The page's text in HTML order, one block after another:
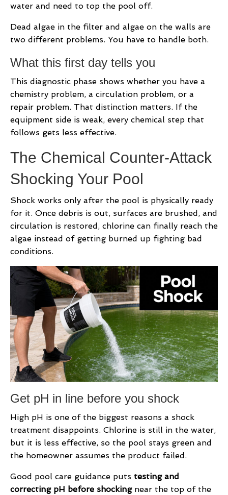
water and need to top the pool off.
Dead algae in the filter and algae on the walls are
two different problems. You have to handle both.
What this first day tells you
This diagnostic phase shows whether you have a
chemistry problem, a circulation problem, or a
repair problem. That distinction matters. If the
equipment side is weak, every chemical step that
follows gets less effective.
The Chemical Counter-Attack
Shocking Your Pool
Shock works only after the pool is physically ready
for it. Once debris is out, surfaces are brushed, and
circulation is restored, chlorine can finally reach the
algae instead of getting burned up fighting bad
conditions.
Get pH in line before you shock
High pH is one of the biggest reasons a shock
treatment disappoints. Chlorine is still in the water,
but it is less effective, so the pool stays green and
the homeowner assumes the product failed.
Good pool care guidance puts testing and
correcting pH before shockingnear the top of the